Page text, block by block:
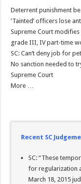
Deterrent punishment
‘Tainted’ officers lose
Supreme Court
grade III, IV part-time
SC: Can’t deny job for
No sanction needed to
Supreme Court
More …
Recent SC
SC: “These
for regularization
March 18, 2015